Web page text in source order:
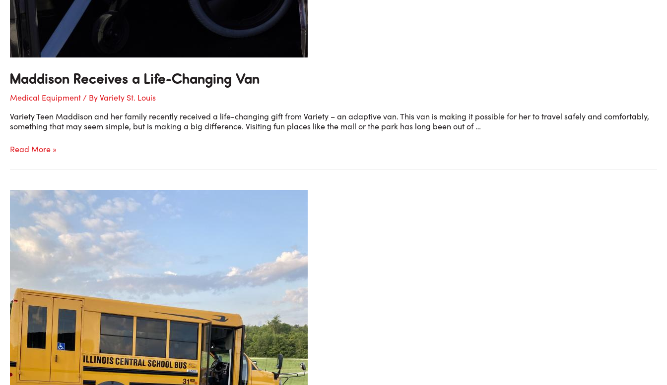
Maddison Receives a Life-Changing Van
Medical Equipment / ByVariety St. Louis
Variety Teen Maddison and her family recently received a life-changing gift from Variety – an adaptive van. This van is making it possible for her to travel safely and comfortably,
something that may seem simple, but is making a big difference. Visiting fun places like the mall or the park has long been out of …
Maddison
Changing
Van
Read More »